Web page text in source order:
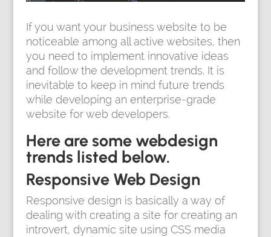
If you want your business website to be
noticeable among all active websites, then
you need to implement innovative ideas
and follow the development trends. It is
inevitable to keep in mind future trends
while developing an enterprise-grade
website for web developers.
Here are some webdesign
trends listed below.
Responsive Web Design
Responsive design is basically a way of
dealing with creating a site for creating an
introvert, dynamic site using CSS media